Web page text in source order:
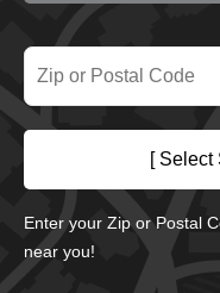
[ Select
Enter your Zip or Postal
near you!